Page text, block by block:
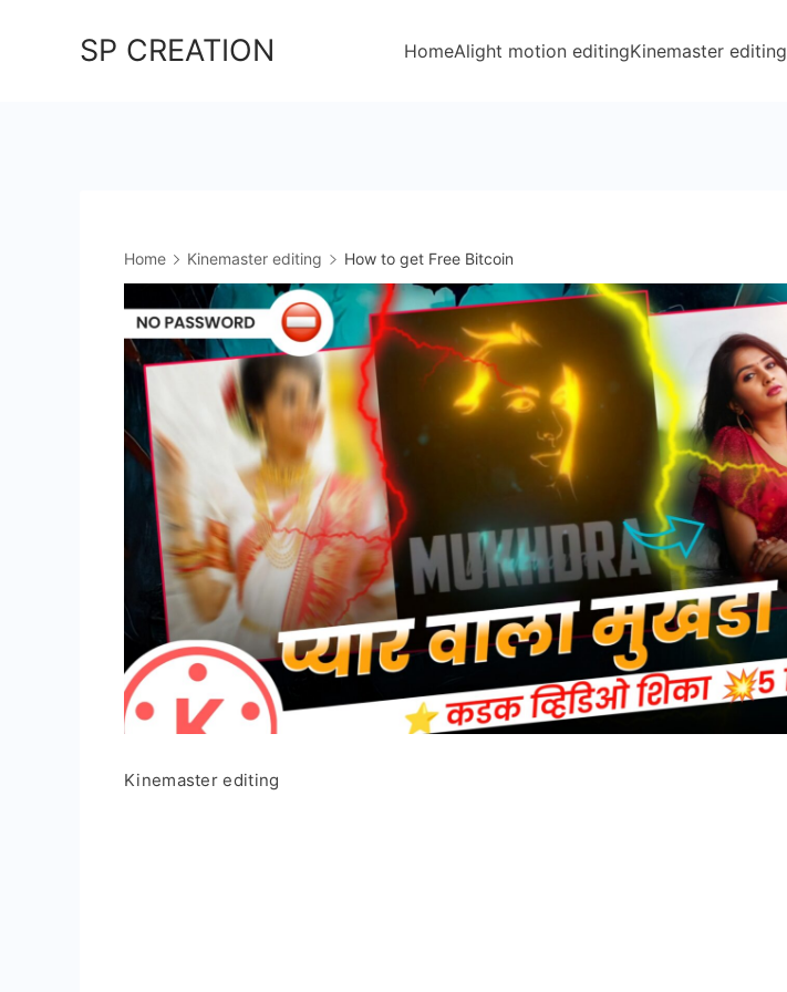
SP CREATION HomeAlight motion editingKinemaster editing
Home Kinemaster editing How to get Free Bitcoin
Kinemaster editing